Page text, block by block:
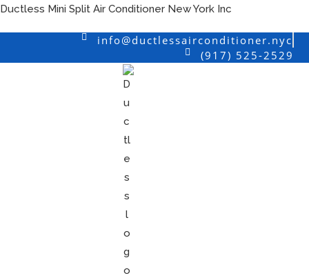
Skip
Ductless Mini Split Air Conditioner New York Inc
info@ductlessairconditioner.nyc
(917) 525-2529